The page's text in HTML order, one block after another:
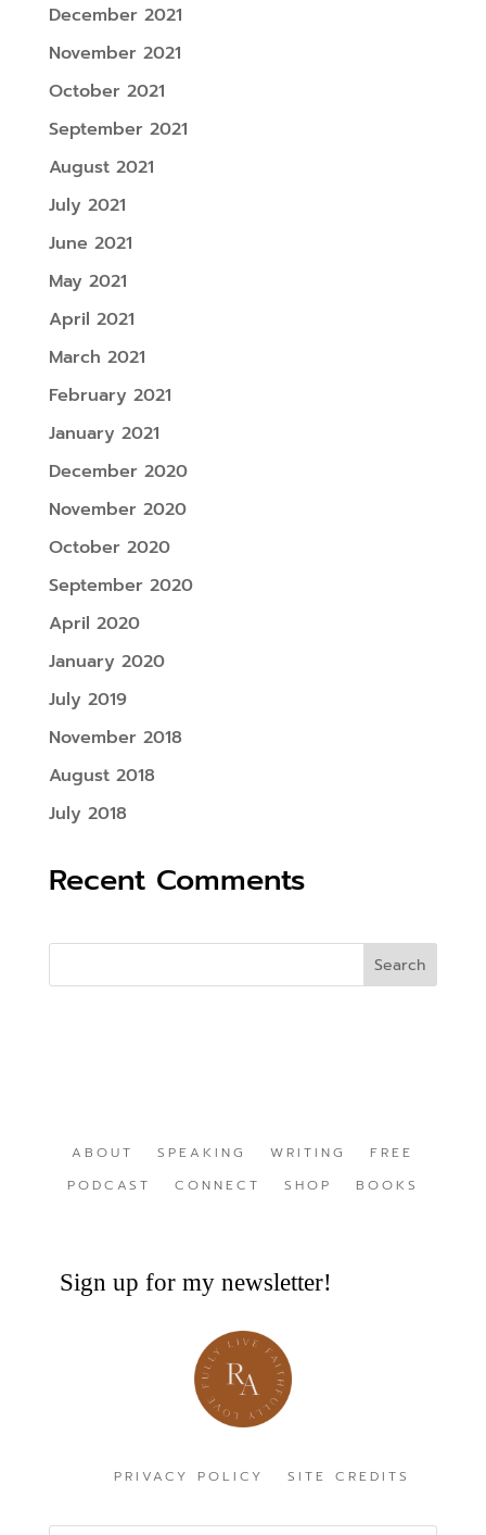
December 2021
November 2021
October 2021
September 2021
August 2021
July 2021
June 2021
May 2021
April 2021
March 2021
February 2021
January 2021
December 2020
November 2020
October 2020
September 2020
April 2020
January 2020
July 2019
November 2018
August 2018
July 2018
Recent Comments
ABOUT SPEAKING WRITING
FREE
PODCAST
CONNECT SHOP BOOKS
Sign up for my newsletter!
PRIVACY POLICY SITE CREDITS